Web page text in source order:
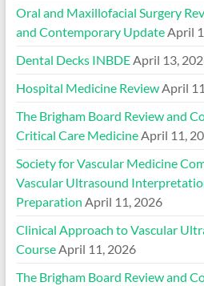
Oral and Maxillofacial Surgery
and Contemporary UpdateApril
Dental Decks INBDEApril 13,
Hospital Medicine ReviewApril
The Brigham Board Review and
Critical Care MedicineApril 11,
Society for Vascular Medicine
Vascular Ultrasound
Preparation April 11, 2026
Clinical Approach to Vascular
CourseApril 11, 2026
The Brigham Board Review and